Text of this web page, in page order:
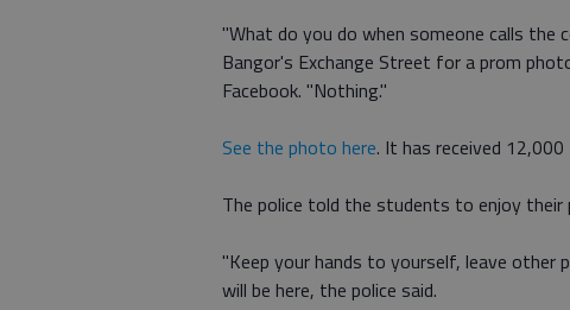
"What do you do when someone calls the
Bangor's Exchange Street for a prom
Facebook. "Nothing."
See the photo here. It has received
The police told the students to enjoy their
"Keep your hands to yourself, leave other
will be here, the police said.